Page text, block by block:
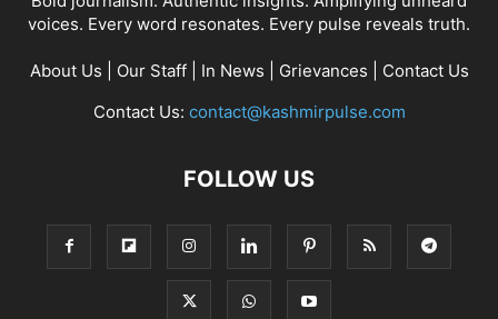
voices. Every word resonates. Every pulse reveals truth.
About Us Our Staff| In News Grievances
Contact Us
Contact Us: contact@kashmirpulse.com
FOLLOW US